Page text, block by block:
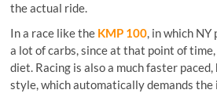
the actual ride.
In a race like the KMP 100, in which
a lot of carbs, since at that point of
diet. Racing is also a much faster
style, which automatically demands the